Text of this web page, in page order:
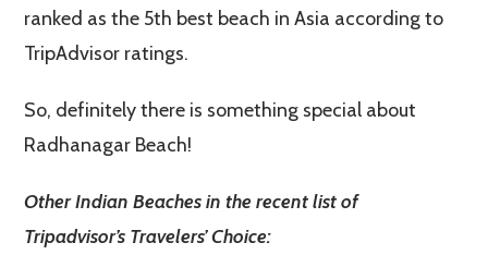
ranked as the 5th best beach in Asia according to
TripAdvisor ratings.
So, definitely there is something special about
Radhanagar Beach!
Other Indian Beaches in the recent list of
Tripadvisor’s Travelers’ Choice: